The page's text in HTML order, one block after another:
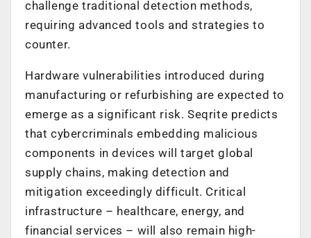
challenge traditional detection methods,
requiring advanced tools and strategies to
counter.
Hardware vulnerabilities introduced during
manufacturing or refurbishing are expected to
emerge as a significant risk. Seqrite predicts
that cybercriminals embedding malicious
components in devices will target global
supply chains, making detection and
mitigation exceedingly difficult. Critical
infrastructure – healthcare, energy, and
financial services – will also remain high-